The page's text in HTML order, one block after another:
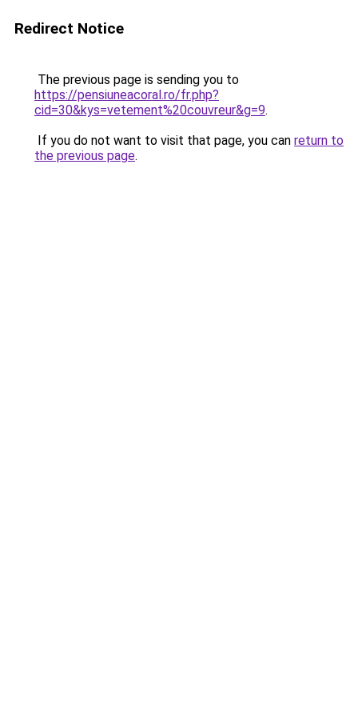
Redirect Notice
The previous page is sending you to
https://pensiuneacoral.ro/fr.php?
cid=30&kys=vetement%20couvreur&g=9.
If you do not want to visit that page, you can return to
the previous page.